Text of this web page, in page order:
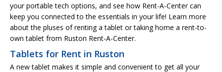
your portable tech options, and see how Rent-A-Center can
keep you connected to the essentials in your life! Learn more
about the pluses of renting a tablet or taking home a rent-to-
own tablet from Ruston Rent-A-Center.
Tablets for Rent in Ruston
A new tablet makes it simple and convenient to get all your